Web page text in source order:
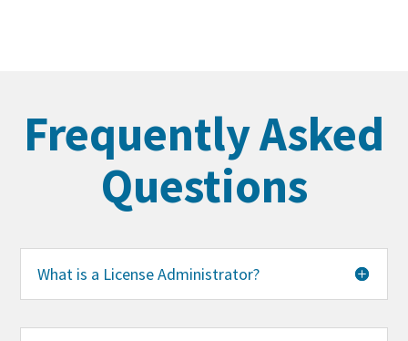
Frequently Asked
Questions
What is a License Administrator?